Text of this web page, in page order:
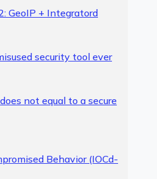
GeoIP + Integratord
security tool ever
not equal to a secure
Behavior (IOCd-